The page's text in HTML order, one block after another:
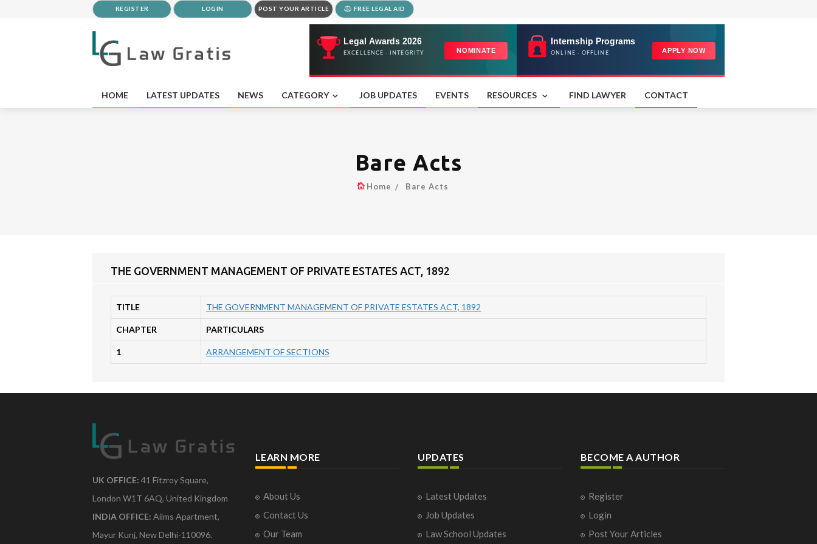
REGISTER LOGIN POST YOUR ARTICLE FREE LEGAL AID
HOME LATEST UPDATES NEWS CATEGORY JOB UPDATES EVENTS RESOURCES FIND LAWYER CONTACT
Bare Acts
Home Bare Acts
THE GOVERNMENT MANAGEMENT OF PRIVATE ESTATES ACT, 1892
TITLE THE GOVERNMENT MANAGEMENT OF PRIVATE ESTATES ACT, 1892
CHAPTER PARTICULARS
1 ARRANGEMENT OF SECTIONS
UK OFFICE: 41 Fitzroy Square,
London W1T 6AQ, United Kingdom
INDIA OFFICE: Aiims Apartment,
Mayur Kunj, New Delhi-110096.
LEARN MORE
About Us
Contact Us
Our Team
UPDATES
Latest Updates
Job Updates
Law School Updates
BECOME A AUTHOR
Register
Login
Post Your Articles